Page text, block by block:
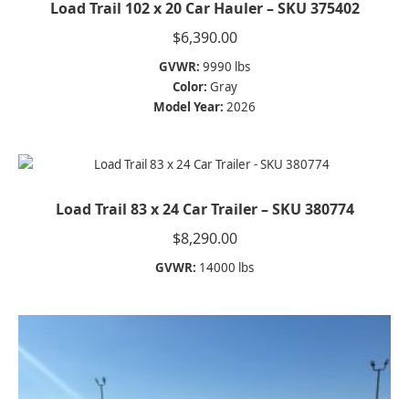
Load Trail 102 x 20 Car Hauler – SKU 375402
$6,390.00
GVWR: 9990 lbs
Color: Gray
Model Year: 2026
Load Trail 83 x 24 Car Trailer – SKU 380774
$8,290.00
GVWR: 14000 lbs